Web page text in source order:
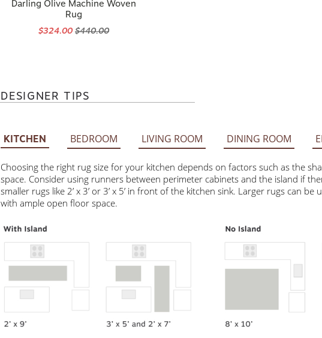
Darling Olive Machine Woven
Rug
$324.00$440.00
DESIGNER TIPS
KITCHEN BEDROOM LIVING ROOM DINING ROOM
Choosing the right rug size for your kitchen depends on factors such as the shape,
Consider using runners between perimeter cabinets and the island if there is enough
3’ or 3’ x 5’ in front of the kitchen sink. Larger rugs can be used in kitchens or wet